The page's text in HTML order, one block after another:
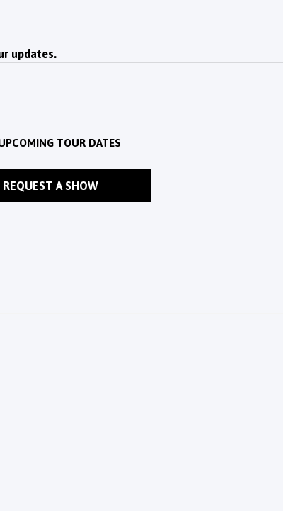
updates.
TOUR DATES
REQUEST A SHOW